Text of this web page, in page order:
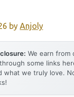
by Anjoly
We earn from
some links
what we truly love.